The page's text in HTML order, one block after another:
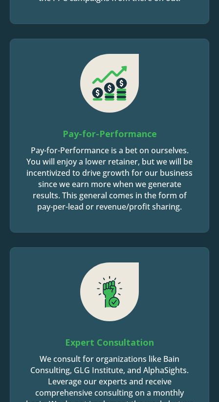
Pay-for-Performance
Pay-for-Performance is a bet on ourselves.
You will enjoy a lower retainer, but we will be
incentivized to drive growth for our business
since we earn more when we generate
results. This general comes in the form of
pay-per-lead or revenue/profit sharing.
Expert Consultation
We consult for organizations like Bain
Consulting, GLG Institute, and AlphaSights.
Leverage our experts and receive
comprehensive consulting on a monthly